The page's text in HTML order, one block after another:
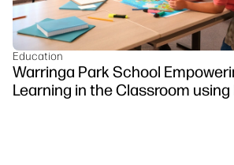
Education
Warringa Park School
Learning in the Classroom using